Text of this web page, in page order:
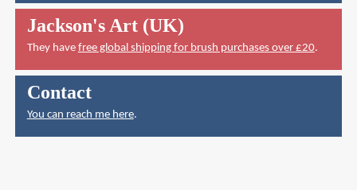
Jackson's Art (UK)
They have free global shipping for brush purchases over £20.
Contact
You can reach me here.